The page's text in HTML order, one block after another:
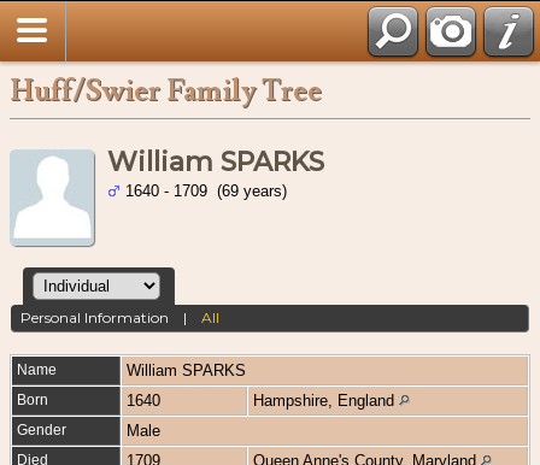
Huff/Swier Family Tree
William SPARKS
1640 - 1709 (69 years)
Personal Information |All
Name William SPARKS
Born 1640 Hampshire, England
Gender Male
Died 1709 Queen Anne's County, Maryland